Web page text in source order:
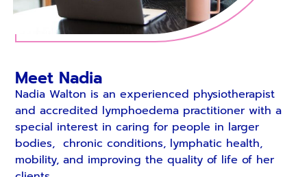
Meet Nadia
Nadia Walton is an experienced physiotherapist
and accredited lymphoedema practitioner with a
special interest in caring for people in larger
bodies, chronic conditions, lymphatic health,
mobility, and improving the quality of life of her